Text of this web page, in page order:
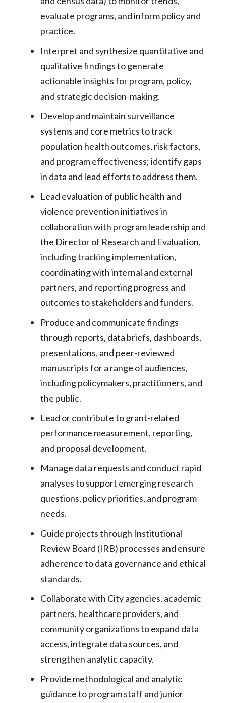
evaluate programs, and inform policy and
practice.
Interpret and synthesize quantitative and
qualitative findings to generate
actionable insights for program, policy,
and strategic decision-making.
Develop and maintain surveillance
systems and core metrics to track
population health outcomes, risk factors,
and program effectiveness; identify gaps
in data and lead efforts to address them.
Lead evaluation of public health and
violence prevention initiatives in
collaboration with program leadership and
the Director of Research and Evaluation,
including tracking implementation,
coordinating with internal and external
partners, and reporting progress and
outcomes to stakeholders and funders.
Produce and communicate findings
through reports, data briefs, dashboards,
presentations, and peer-reviewed
manuscripts for a range of audiences,
including policymakers, practitioners, and
the public.
Lead or contribute to grant-related
performance measurement, reporting,
and proposal development.
Manage data requests and conduct rapid
analyses to support emerging research
questions, policy priorities, and program
needs.
Guide projects through Institutional
Review Board (IRB) processes and ensure
adherence to data governance and ethical
standards.
Collaborate with City agencies, academic
partners, healthcare providers, and
community organizations to expand data
access, integrate data sources, and
strengthen analytic capacity.
Provide methodological and analytic
guidance to program staff and junior